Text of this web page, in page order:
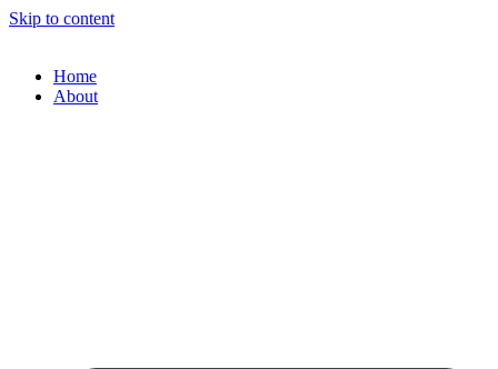
Skip to content
Home
About